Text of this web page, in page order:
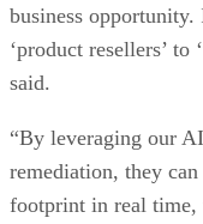
business
‘product resellers’
said.
“By leveraging our
remediation, they
footprint in real